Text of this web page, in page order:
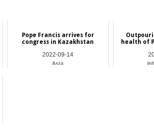
Pope Francis arrives for
congress in Kazakhstan
2022-09-14
Asia
health of